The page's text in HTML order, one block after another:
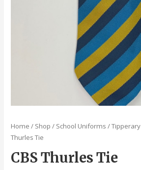
Home / Shop / School Uniforms /Tipperary
Thurles Tie
CBS Thurles Tie